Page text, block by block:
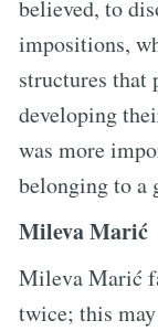
believed, to
impositions,
structures
developing
was more
belonging to a
Mileva Marić
Mileva Marić
twice; this